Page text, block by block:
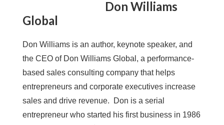
Don Williams
Global
Don Williams is an author, keynote speaker, and
the CEO of Don Williams Global, a performance-
based sales consulting company that helps
entrepreneurs and corporate executives increase
sales and drive revenue. Don is a serial
entrepreneur who started his first business in 1986